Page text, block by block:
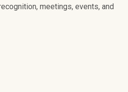
meetings, events, and